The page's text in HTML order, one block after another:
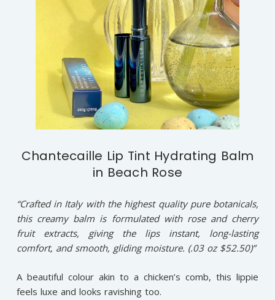
Chantecaille Lip Tint Hydrating Balm
in Beach Rose
“Crafted in Italy with the highest quality pure botanicals,
this creamy balm is formulated with rose and cherry
fruit extracts, giving the lips instant, long-lasting
comfort, and smooth, gliding moisture. (.03 oz $52.50)”
A beautiful colour akin to a chicken’s comb, this lippie
feels luxe and looks ravishing too.